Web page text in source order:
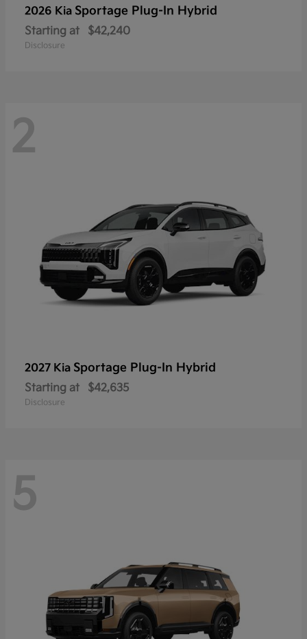
2026 Kia Sportage Plug-In Hybrid
Starting at $42,240
Disclosure
2
2027 Kia Sportage Plug-In Hybrid
Starting at $42,635
Disclosure
5